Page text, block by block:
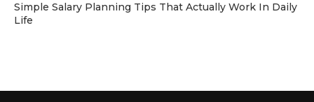
Simple Salary Planning Tips That Actually Work In Daily
Life